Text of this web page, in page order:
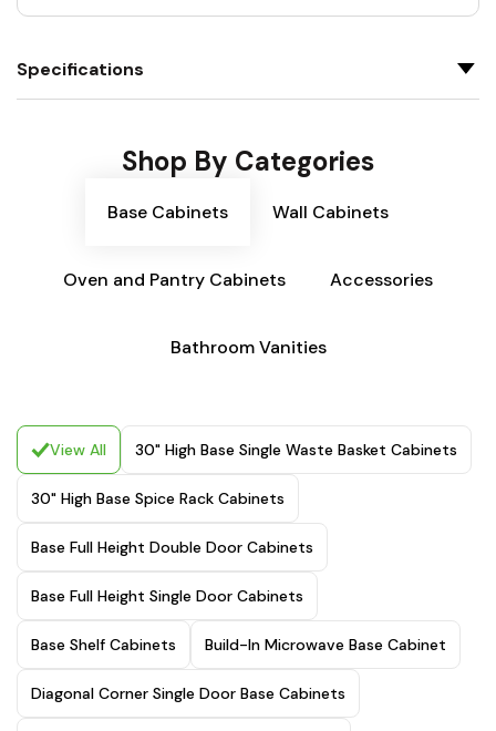
Specifications
Shop By Categories
Base Cabinets Wall Cabinets
Oven and Pantry Cabinets Accessories
Bathroom Vanities
View All 30" High Base Single Waste Basket Cabinets
30" High Base Spice Rack Cabinets
Base Full Height Double Door Cabinets
Base Full Height Single Door Cabinets
Base Shelf Cabinets Build-In Microwave Base Cabinet
Diagonal Corner Single Door Base Cabinets